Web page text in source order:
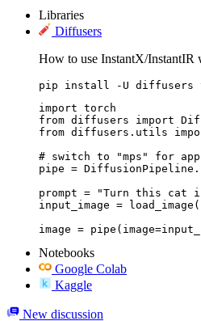
Libraries
Diffusers
How to use InstantX/InstantIR
pip install -U diffusers
import torch
from diffusers import
from diffusers.utils
# switch to "mps" for
pipe =
prompt = "Turn this cat
input_image =
image =
Notebooks
Google Colab
Kaggle
New discussion